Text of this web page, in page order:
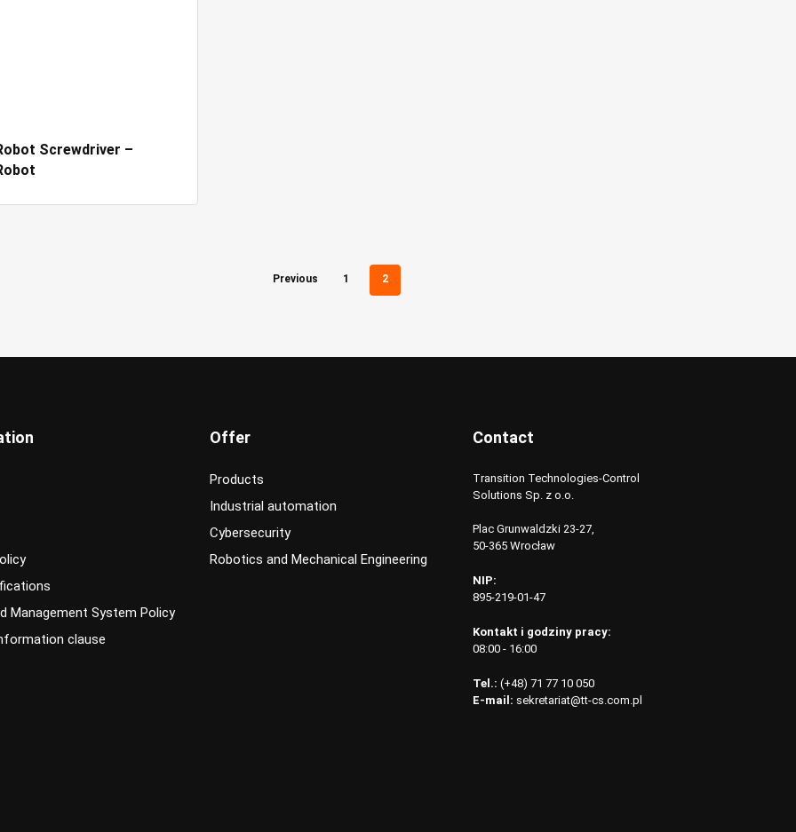
Screwdriver –
Previous 1 2
Management System Policy
clause
Offer
Products
Industrial automation
Cybersecurity
Robotics and Mechanical Engineering
Contact
Transition Technologies-Control
Solutions Sp. z o.o.
Plac Grunwaldzki 23-27,
50-365 Wrocław
NIP:
895-219-01-47
Kontakt i godziny pracy:
08:00 - 16:00
Tel.: (+48) 71 77 10 050
E-mail: sekretariat@tt-cs.com.pl